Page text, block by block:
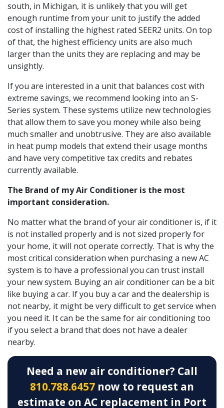
south, in Michigan, it is unlikely that you will get
enough runtime from your unit to justify the added
cost of installing the highest rated SEER2 units. On top
of that, the highest efficiency units are also much
larger than the units they are replacing and may be
unsightly.
If you are interested in a unit that balances cost with
extreme savings, we recommend looking into an S-
Series system. These systems utilize new technologies
that allow them to save you money while also being
much smaller and unobtrusive. They are also available
in heat pump models that extend their usage months
and have very competitive tax credits and rebates
currently available.
The Brand of my Air Conditioner is the most
important consideration.
No matter what the brand of your air conditioner is, if it
is not installed properly and is not sized properly for
your home, it will not operate correctly. That is why the
most critical consideration when purchasing a new AC
system is to have a professional you can trust install
your new system. Buying an air conditioner can be a bit
like buying a car. If you buy a car and the dealership is
not nearby, it might be very difficult to get service when
you need it. It can be the same for air conditioning too
if you select a brand that does not have a dealer
nearby.
Need a new air conditioner? Call
810.788.6457 now to request an
estimate on AC replacement in Port